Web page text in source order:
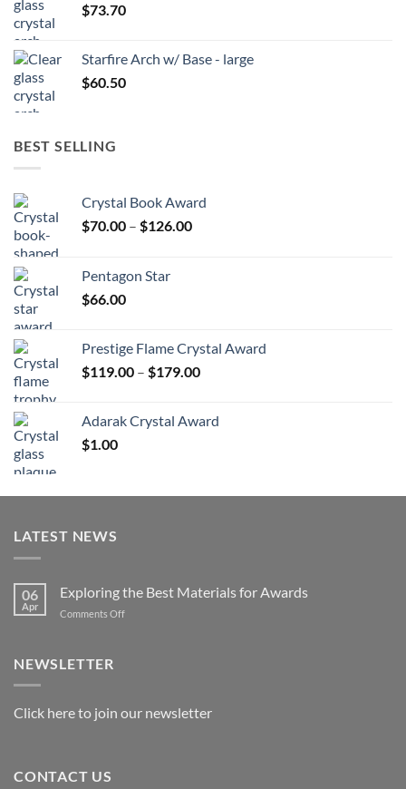
$73.70
Starfire Arch w/ Base - large
$60.50
BEST SELLING
Crystal Book Award
$70.00 – $126.00Price
Pentagon Star
$66.00
Prestige Flame Crystal Award
$119.00 – $179.00Price
through
Adarak Crystal Award
$1.00
LATEST NEWS
06
Apr
Exploring the Best Materials for Awards
Comments Offon
NEWSLETTER
Click here to join our newsletter
CONTACT US